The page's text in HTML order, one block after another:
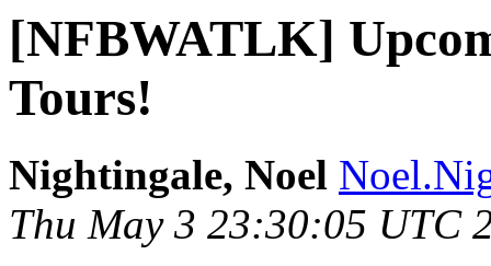
[NFBWATLK]
Tours!
Nightingale, Noel
Thu May 3 23:30:05 UTC